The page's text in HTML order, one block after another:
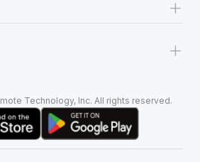
+
Technology, Inc. All rights reserved.